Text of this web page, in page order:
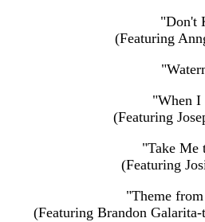
"Don't
(Featuring
"When
(Featuring
"Take Me
(Featuring
"Theme
(Featuring Brandon